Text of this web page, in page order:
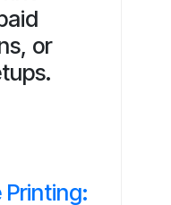
or
Printing: